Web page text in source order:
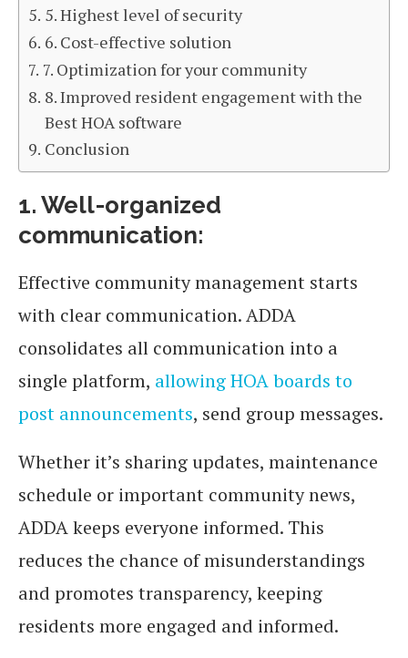
5. Highest level of security
6. Cost-effective solution
7. Optimization for your community
8. Improved resident engagement with the
Best HOA software
Conclusion
1. Well-organized
communication:
Effective community management starts
with clear communication. ADDA
consolidates all communication into a
single platform, allowing HOA boards to
post announcements, send group messages.
Whether it’s sharing updates, maintenance
schedule or important community news,
ADDA keeps everyone informed. This
reduces the chance of misunderstandings
and promotes transparency, keeping
residents more engaged and informed.